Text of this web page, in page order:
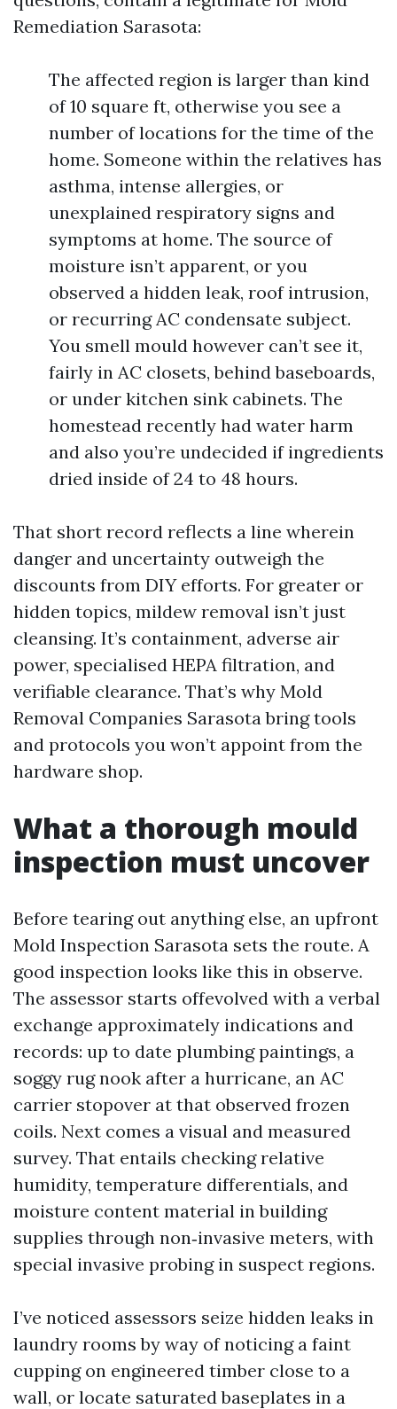
Remediation Sarasota:
The affected region is larger than kind
of 10 square ft, otherwise you see a
number of locations for the time of the
home. Someone within the relatives has
asthma, intense allergies, or
unexplained respiratory signs and
symptoms at home. The source of
moisture isn’t apparent, or you
observed a hidden leak, roof intrusion,
or recurring AC condensate subject.
You smell mould however can’t see it,
fairly in AC closets, behind baseboards,
or under kitchen sink cabinets. The
homestead recently had water harm
and also you’re undecided if ingredients
dried inside of 24 to 48 hours.
That short record reflects a line wherein
danger and uncertainty outweigh the
discounts from DIY efforts. For greater or
hidden topics, mildew removal isn’t just
cleansing. It’s containment, adverse air
power, specialised HEPA filtration, and
verifiable clearance. That’s why Mold
Removal Companies Sarasota bring tools
and protocols you won’t appoint from the
hardware shop.
What a thorough mould
inspection must uncover
Before tearing out anything else, an upfront
Mold Inspection Sarasota sets the route. A
good inspection looks like this in observe.
The assessor starts offevolved with a verbal
exchange approximately indications and
records: up to date plumbing paintings, a
soggy rug nook after a hurricane, an AC
carrier stopover at that observed frozen
coils. Next comes a visual and measured
survey. That entails checking relative
humidity, temperature differentials, and
moisture content material in building
supplies through non‑invasive meters, with
special invasive probing in suspect regions.
I’ve noticed assessors seize hidden leaks in
laundry rooms by way of noticing a faint
cupping on engineered timber close to a
wall, or locate saturated baseplates in a